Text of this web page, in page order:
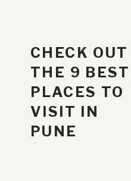
CHECK OUT
THE 9 BEST
PLACES TO
VISIT IN
PUNE